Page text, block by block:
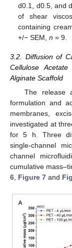
d0.1, d0.5, and
of shear
containing
+/− SEM,n = 9.
3.2. Diffusion of
Cellulose
Alginate Scaffold
The release
formulation and
membranes,
investigated at
for 5 h. Three
single-channel
channel
cumulative
6 Figure 7 and